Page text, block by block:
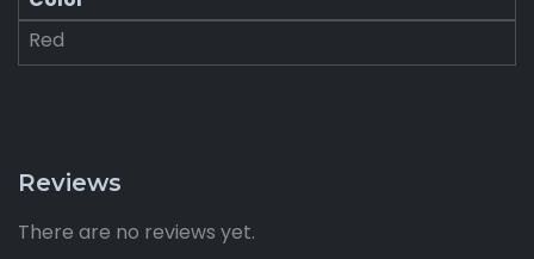
Red
Reviews
There are no reviews yet.